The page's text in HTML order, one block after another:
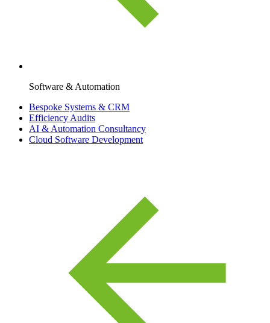
Software & Automation
Bespoke Systems & CRM
Efficiency Audits
AI & Automation Consultancy
Cloud Software Development